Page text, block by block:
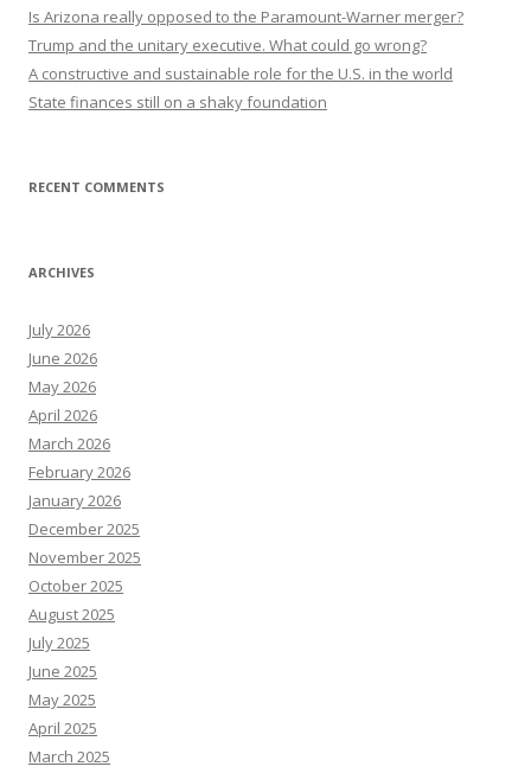
Is Arizona really opposed to the Paramount-Warner merger?
Trump and the unitary executive. What could go wrong?
A constructive and sustainable role for the U.S. in the world
State finances still on a shaky foundation
RECENT COMMENTS
ARCHIVES
July 2026
June 2026
May 2026
April 2026
March 2026
February 2026
January 2026
December 2025
November 2025
October 2025
August 2025
July 2025
June 2025
May 2025
April 2025
March 2025